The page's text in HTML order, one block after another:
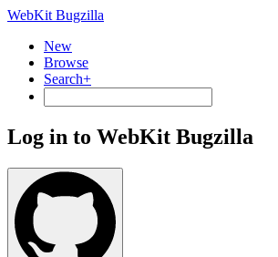
WebKit Bugzilla
New
Browse
Search+
Log in to WebKit Bugzilla